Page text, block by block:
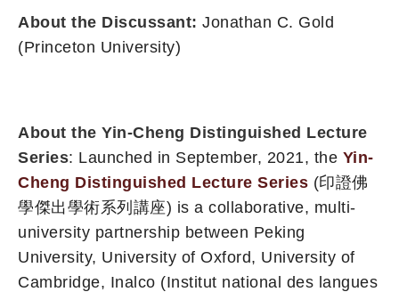
About the Discussant: Jonathan C. Gold
(Princeton University)
About the Yin-Cheng Distinguished Lecture
Series: Launched in September, 2021, the Yin-
Cheng Distinguished Lecture Series (印證佛
學傑出學術系列講座) is a collaborative, multi-
university partnership between Peking
University, University of Oxford, University of
Cambridge, Inalco (Institut national des langues